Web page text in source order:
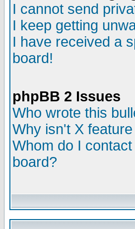
I cannot send
I keep getting
I have received a
board!
phpBB 2 Issues
Who wrote this
Why isn't X
Whom do I
board?